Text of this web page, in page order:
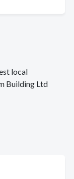
local
Building Ltd